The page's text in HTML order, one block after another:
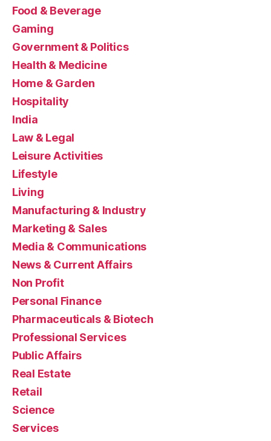
Food & Beverage
Gaming
Government & Politics
Health & Medicine
Home & Garden
Hospitality
India
Law & Legal
Leisure Activities
Lifestyle
Living
Manufacturing & Industry
Marketing & Sales
Media & Communications
News & Current Affairs
Non Profit
Personal Finance
Pharmaceuticals & Biotech
Professional Services
Public Affairs
Real Estate
Retail
Science
Services